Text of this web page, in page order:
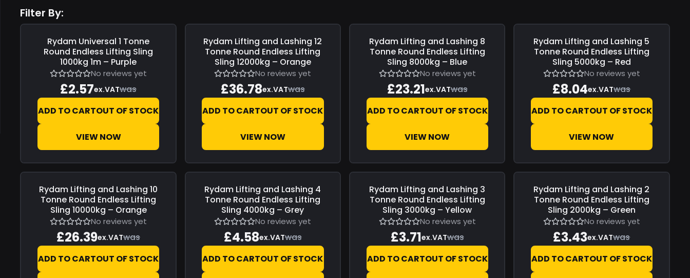
Filter By:
£0.00
Rydam Universal 1 Tonne
Round Endless Lifting Sling
1000kg 1m – Purple
No reviews yet
£2.57ex.VATwas
ADD TO CARTOUT OF STOCK
VIEW NOW
Save£0.00
Rydam Lifting and Lashing 12
Tonne Round Endless Lifting
Sling 12000kg – Orange
No reviews yet
£36.78ex.VATwas
ADD TO CARTOUT OF STOCK
VIEW NOW
Save£0.00
Rydam Lifting and Lashing 8
Tonne Round Endless Lifting
Sling 8000kg – Blue
No reviews yet
£23.21ex.VATwas
ADD TO CARTOUT OF STOCK
VIEW NOW
Save£0.00
Rydam Lifting and Lashing 5
Tonne Round Endless Lifting
Sling 5000kg – Red
No reviews yet
£8.04ex.VATwas
ADD TO CARTOUT OF STOCK
VIEW NOW
Save£0.00
Rydam Lifting and Lashing 10
Tonne Round Endless Lifting
Sling 10000kg – Orange
No reviews yet
£26.39ex.VATwas
ADD TO CARTOUT OF STOCK
Save£0.00
Rydam Lifting and Lashing 4
Tonne Round Endless Lifting
Sling 4000kg – Grey
No reviews yet
£4.58ex.VATwas
ADD TO CARTOUT OF STOCK
Save£0.00
Rydam Lifting and Lashing 3
Tonne Round Endless Lifting
Sling 3000kg – Yellow
No reviews yet
£3.71ex.VATwas
ADD TO CARTOUT OF STOCK
Save£0.00
Rydam Lifting and Lashing 2
Tonne Round Endless Lifting
Sling 2000kg – Green
No reviews yet
£3.43ex.VATwas
ADD TO CARTOUT OF STOCK